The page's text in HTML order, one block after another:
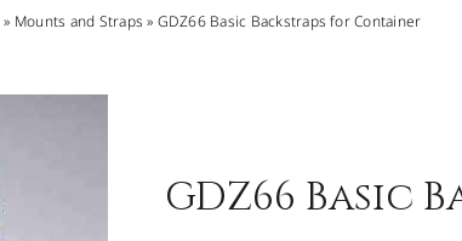
» Mounts and Straps » GDZ66 Basic Backstraps for Container
GDZ66 Basic